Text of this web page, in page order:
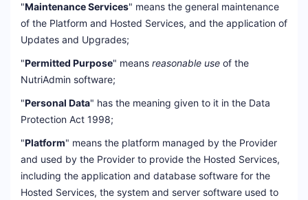
"Maintenance Services" means the general maintenance
of the Platform and Hosted Services, and the application of
Updates and Upgrades;
"Permitted Purpose" means reasonable use of the
NutriAdmin software;
"Personal Data" has the meaning given to it in the Data
Protection Act 1998;
"Platform" means the platform managed by the Provider
and used by the Provider to provide the Hosted Services,
including the application and database software for the
Hosted Services, the system and server software used to